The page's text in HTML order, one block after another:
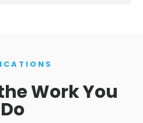
Work You
Do